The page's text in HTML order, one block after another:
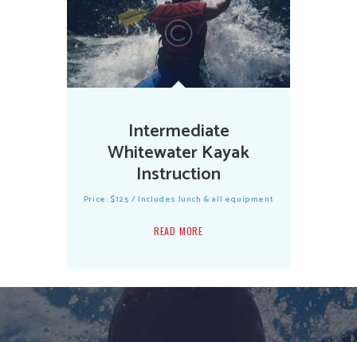
Intermediate
Whitewater Kayak
Instruction
Price: $125 / Includes lunch & all equipment
READ MORE